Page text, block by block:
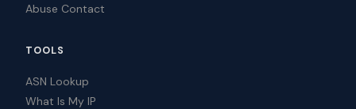
Abuse Contact
TOOLS
ASN Lookup
What Is My IP